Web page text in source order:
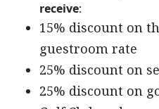
receive:
15% discount on
guestroom rate
25% discount on
25% discount on